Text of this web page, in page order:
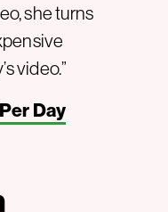
she turns
video.”
Day